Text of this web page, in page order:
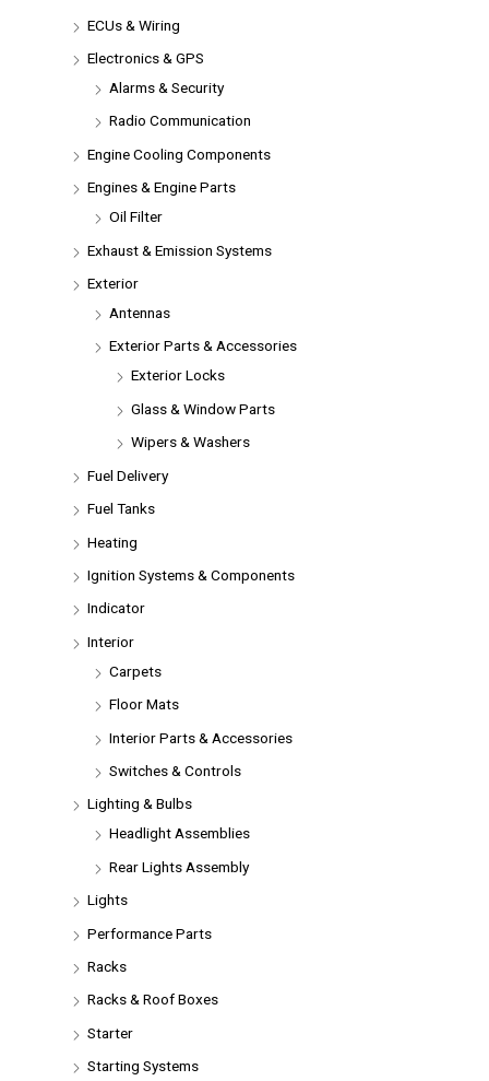
ECUs & Wiring
Electronics & GPS
Alarms & Security
Radio Communication
Engine Cooling Components
Engines & Engine Parts
Oil Filter
Exhaust & Emission Systems
Exterior
Antennas
Exterior Parts & Accessories
Exterior Locks
Glass & Window Parts
Wipers & Washers
Fuel Delivery
Fuel Tanks
Heating
Ignition Systems & Components
Indicator
Interior
Carpets
Floor Mats
Interior Parts & Accessories
Switches & Controls
Lighting & Bulbs
Headlight Assemblies
Rear Lights Assembly
Lights
Performance Parts
Racks
Racks & Roof Boxes
Starter
Starting Systems